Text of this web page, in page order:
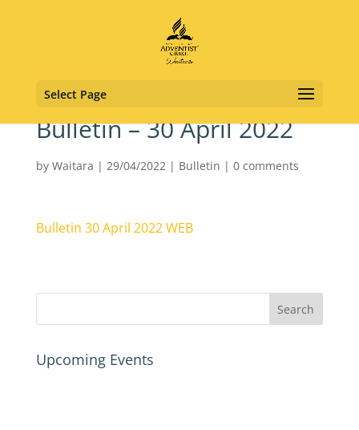
Select Page
Bulletin – 30 April 2022
by Waitara | 29/04/2022| Bulletin | 0 comments
Bulletin 30 April 2022 WEB
Upcoming Events